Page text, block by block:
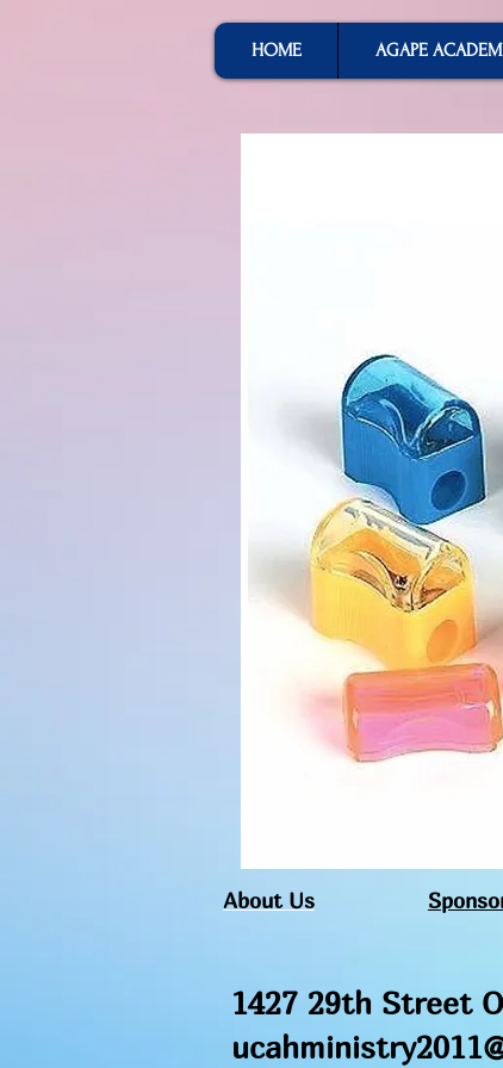
HOME AGAPE
About Us
1427 29th Street
ucahministry2011